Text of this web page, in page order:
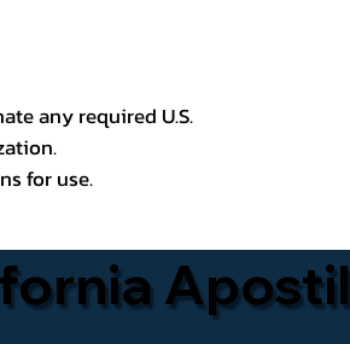
any required U.S.
for use.